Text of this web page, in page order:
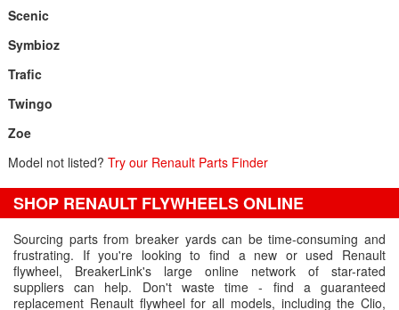
Scenic
Symbioz
Trafic
Twingo
Zoe
Model not listed? Try our Renault Parts Finder
SHOP RENAULT FLYWHEELS ONLINE
Sourcing parts from breaker yards can be time-consuming and
frustrating. If you're looking to find a new or used Renault
flywheel, BreakerLink's large online network of star-rated
suppliers can help. Don't waste time - find a guaranteed
replacement Renault flywheel for all models, including the Clio,